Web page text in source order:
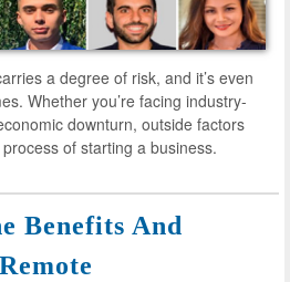
a degree of risk, and it’s even
Whether you’re facing industry-
downturn, outside factors
of starting a business.
Benefits And